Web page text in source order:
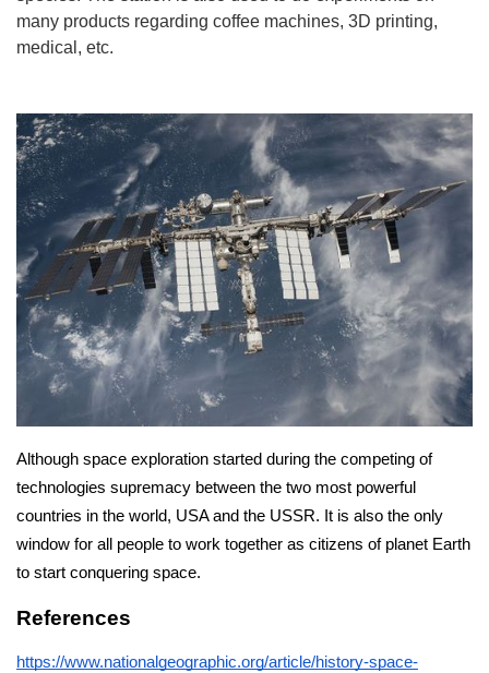
many products regarding coffee machines, 3D printing,
medical, etc.
Although space exploration started during the competing of
technologies supremacy between the two most powerful
countries in the world, USA and the USSR. It is also the only
window for all people to work together as citizens of planet Earth
to start conquering space.
References
https://www.nationalgeographic.org/article/history-space-